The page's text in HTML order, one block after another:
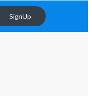
SignUp